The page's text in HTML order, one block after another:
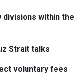
divisions within the
Strait talks
voluntary fees